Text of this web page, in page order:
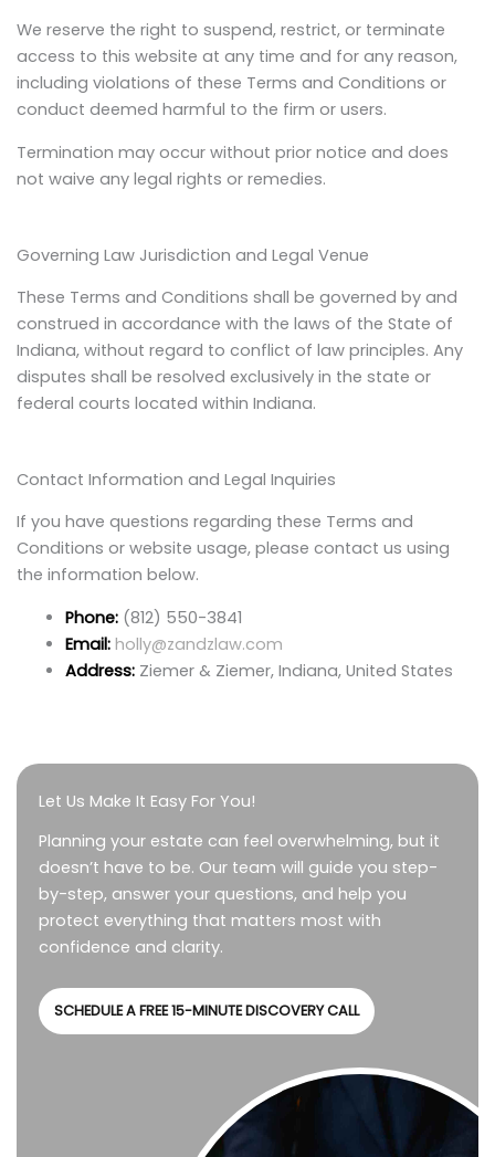
We reserve the right to suspend, restrict, or terminate
access to this website at any time and for any reason,
including violations of these Terms and Conditions or
conduct deemed harmful to the firm or users.
Termination may occur without prior notice and does
not waive any legal rights or remedies.
Governing Law Jurisdiction and Legal Venue
These Terms and Conditions shall be governed by and
construed in accordance with the laws of the State of
Indiana, without regard to conflict of law principles. Any
disputes shall be resolved exclusively in the state or
federal courts located within Indiana.
Contact Information and Legal Inquiries
If you have questions regarding these Terms and
Conditions or website usage, please contact us using
the information below.
Phone:(812) 550-3841
Email: holly@zandzlaw.com
Address:Ziemer & Ziemer, Indiana, United States
Let Us Make It Easy For You!
Planning your estate can feel overwhelming, but it
doesn’t have to be. Our team will guide you step-
by-step, answer your questions, and help you
protect everything that matters most with
confidence and clarity.
SCHEDULE A FREE 15-MINUTE DISCOVERY CALL